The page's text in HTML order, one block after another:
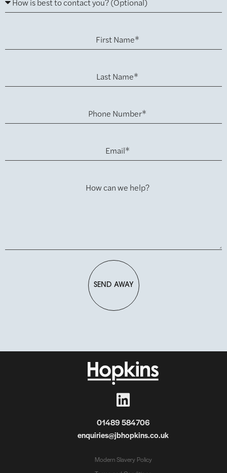
First Name*
Last Name*
Phone Number*
Email*
How can we help?
SEND AWAY
01489 584706
enquiries@jbhopkins.co.uk
Modern Slavery Policy